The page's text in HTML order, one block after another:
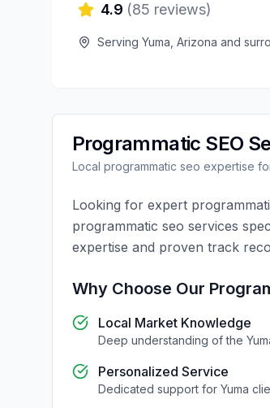
4.9 (85 reviews)
Serving Yuma Arizona and
Programmatic SEO
Local programmatic seo expertise
Looking for expert
programmatic seo services
expertise and proven track
Why Choose Our
Local Market Knowledge
Deep understanding of the
Personalized Service
Dedicated support for Yuma